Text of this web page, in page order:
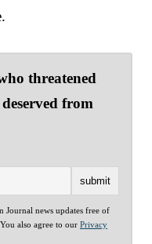
threatened
from
Journal news updates free of
also agree to our Privacy